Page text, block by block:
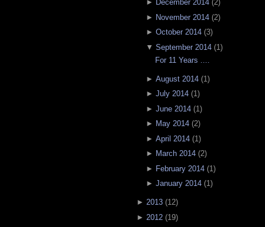
► December 2014(2)
► November 2014(2)
► October 2014(3)
▼ September 2014(1)
For 11 Years ....
► August 2014(1 )
► July 2014(1)
► June 2014(1 )
► May 2014(2)
► April 2014(1 )
► March 2014(2)
► February 2014(1 )
► January 2014(1)
► 2013 (12)
► 2012 (19)